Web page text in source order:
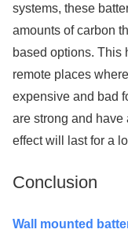
systems, these
amounts of carbon
based options. This
remote places
expensive and bad
are strong and
effect will last for a
Conclusion
Wall mounted